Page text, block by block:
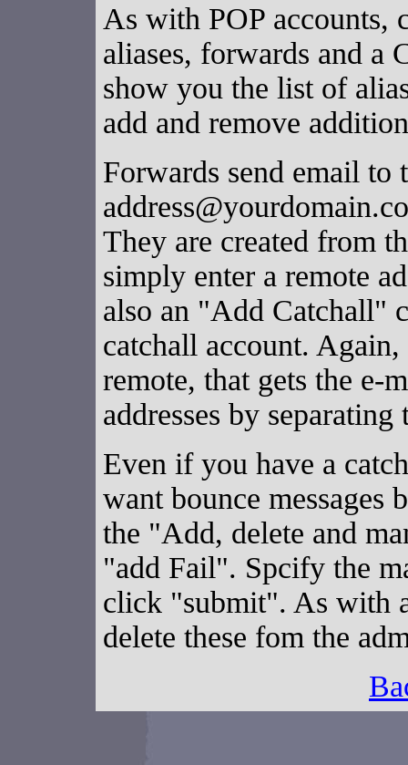
As with POP accounts,
aliases, forwards and
show you the list of
add and remove
Forwards send email to
They are created from
simply enter a remote
also an "Add Catchall"
catchall account.
remote, that gets the
addresses by
Even if you have a
want bounce
the "Add, delete and
"add Fail". Spcify the
click "submit". As with
delete these fom the